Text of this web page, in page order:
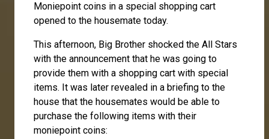
Moniepoint coins in a special shopping cart
opened to the housemate today.
This afternoon, Big Brother shocked the All Stars
with the announcement that he was going to
provide them with a shopping cart with special
items. It was later revealed in a briefing to the
house that the housemates would be able to
purchase the following items with their
moniepoint coins: